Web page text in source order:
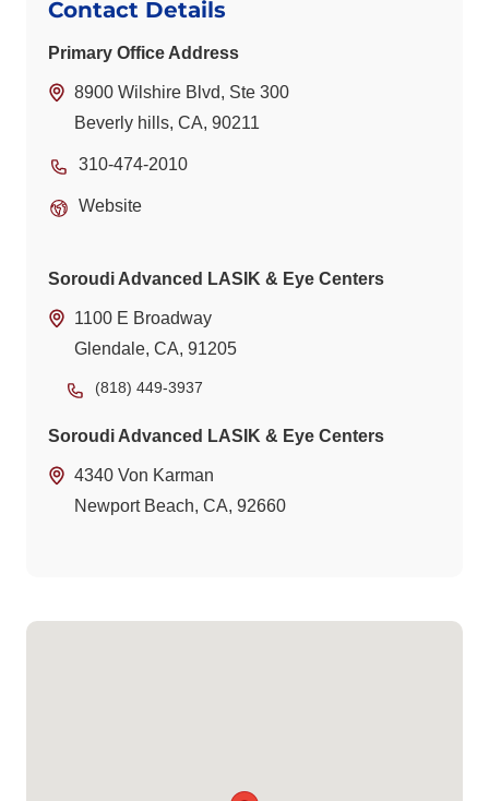
Contact Details
Primary Office Address
8900 Wilshire Blvd, Ste 300
Beverly hills, CA, 90211
310-474-2010
Website
Soroudi Advanced LASIK & Eye Centers
1100 E Broadway
Glendale, CA, 91205
(818) 449-3937
Soroudi Advanced LASIK & Eye Centers
4340 Von Karman
Newport Beach, CA, 92660